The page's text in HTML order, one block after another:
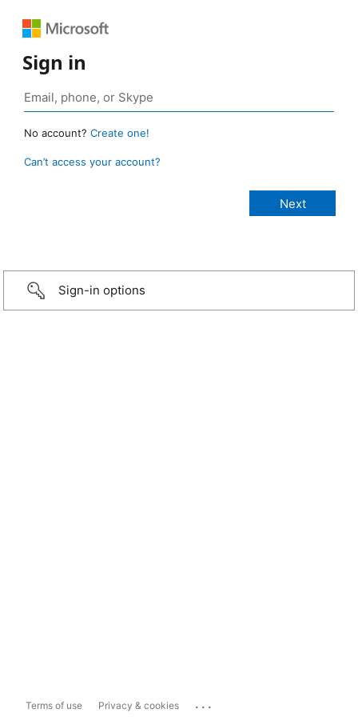
Sign in
No account? Create one!
Can’t access your account?
Sign-in options
Terms of use Privacy & cookies ...